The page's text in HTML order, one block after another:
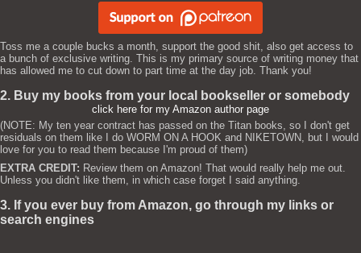
Toss me a couple bucks a month, support the good shit, also get access to
a bunch of exclusive writing. This is my primary source of writing money that
has allowed me to cut down to part time at the day job. Thank you!
2. Buy my books from your local bookseller or somebody
click here for my Amazon author page
(NOTE: My ten year contract has passed on the Titan books, so I don't get
residuals on them like I do WORM ON A HOOK and NIKETOWN, but I would
love for you to read them because I'm proud of them)
EXTRA CREDIT: Review them on Amazon! That would really help me out.
Unless you didn't like them, in which case forget I said anything.
3. If you ever buy from Amazon, go through my links or
search engines